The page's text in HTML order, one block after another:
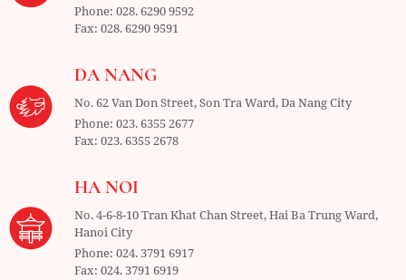
Phone:028. 6290 9592
Fax:028. 6290 9591
DA NANG
No. 62 Van Don Street, Son Tra Ward,Da Nang City
Phone:023. 6355 2677
Fax:023. 6355 2678
HA NOI
No. 4-6-8-10 Tran Khat Chan Street, Hai Ba Trung Ward,
Hanoi City
Phone:024. 3791 6917
Fax:024. 3791 6919